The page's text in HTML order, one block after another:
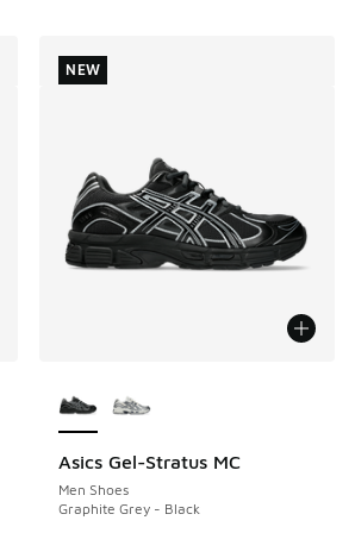
Asics Gel-Stratus MC
Men Shoes
Graphite Grey - Black
NEW
NEW